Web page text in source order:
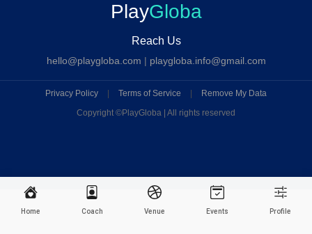
Home Coach Venue Events Profile
PlayGloba
Reach Us
hello@playgloba.com | playgloba.info@gmail.com
Privacy Policy Terms of Service
Remove My Data
Copyright ©PlayGloba | All rights reserved